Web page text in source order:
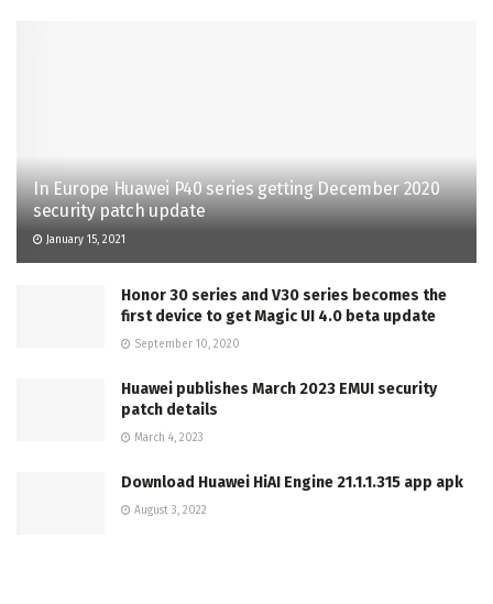
In Europe Huawei P40 series getting December 2020
security patch update
January 15, 2021
Honor 30 series and V30 series becomes the
first device to get Magic UI 4.0 beta update
September 10, 2020
Huawei publishes March 2023 EMUI security
patch details
March 4, 2023
Download Huawei HiAI Engine 21.1.1.315 app apk
August 3, 2022